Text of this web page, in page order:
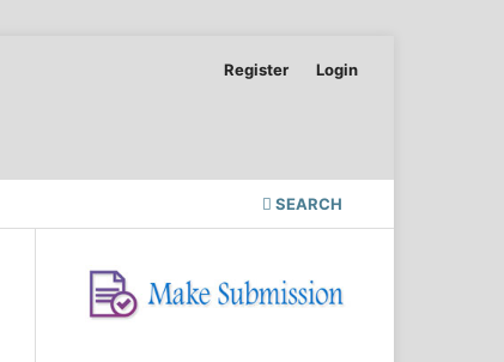
SEARCH
Register Login